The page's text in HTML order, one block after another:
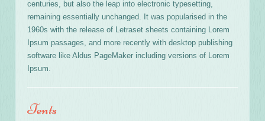
centuries, but also the leap into electronic typesetting,
remaining essentially unchanged. It was popularised in the
1960s with the release of Letraset sheets containing Lorem
Ipsum passages, and more recently with desktop publishing
software like Aldus PageMaker including versions of Lorem
Ipsum.
Tents